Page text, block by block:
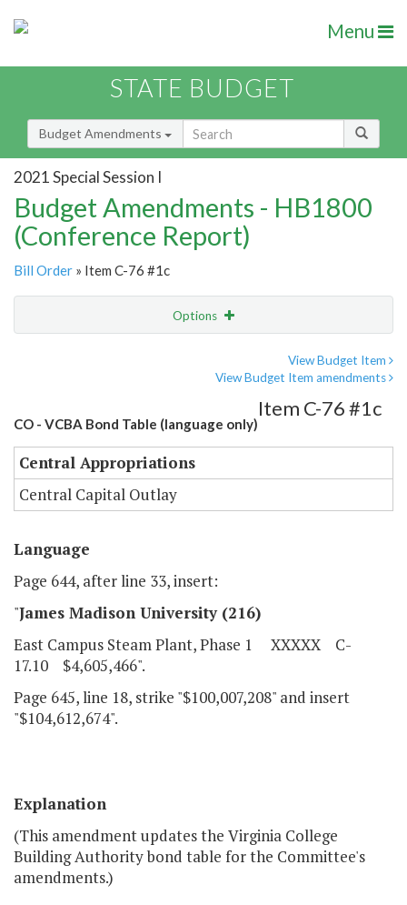
Menu
STATE BUDGET
Budget Amendments
2021 Special Session I
Budget Amendments - HB1800
(Conference Report)
Bill Order » Item C-76 #1c
Options
View Budget Item
View Budget Item amendments
CO - VCBA Bond Table (language only)
Item C-76 #1c
Central Appropriations
Central Capital Outlay
Language
Page 644, after line 33, insert:
"James Madison University (216)
East Campus Steam Plant, Phase 1 XXXXX C-
17.10 $4,605,466".
Page 645, line 18, strike "$100,007,208" and insert
"$104,612,674".
Explanation
(This amendment updates the Virginia College
Building Authority bond table for the Committee's
amendments.)